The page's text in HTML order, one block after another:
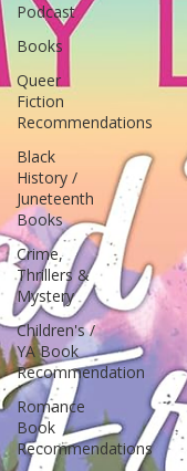
Podcast
Books
Queer
Fiction
Recommendations
Black
History /
Juneteenth
Books
Crime,
Thrillers &
Mystery
Children's /
YA Book
Recommendation
Romance
Book
Recommendations